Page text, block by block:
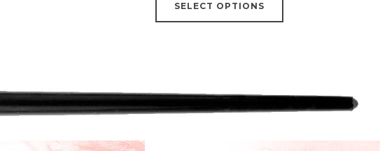
SELECT OPTIONS